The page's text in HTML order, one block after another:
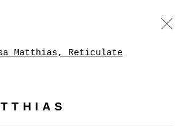
PRESS